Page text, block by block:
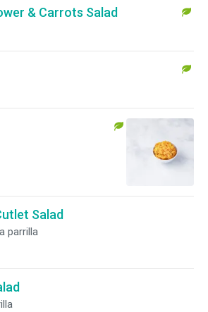
& Carrots Salad
Salad
parrilla